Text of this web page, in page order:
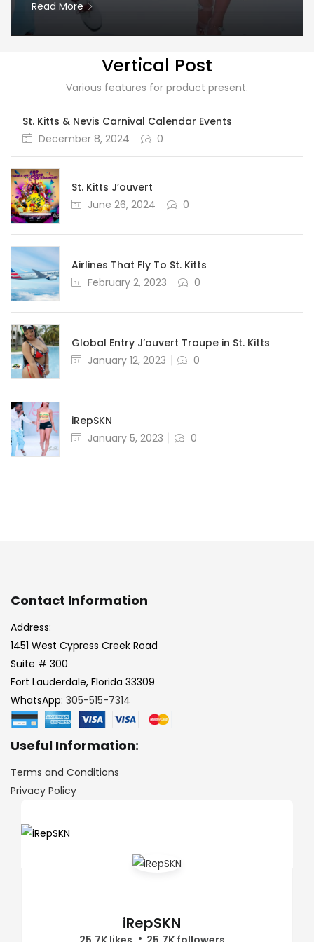
Read More
Vertical Post
Various features for product present.
St. Kitts & Nevis Carnival Calendar Events
Posted
December 8, 2024 0
St. Kitts J’ouvert
Posted
June 26, 2024 0
Airlines That Fly To St. Kitts
Posted
February 2, 2023 0
Global Entry J’ouvert Troupe in St. Kitts
Posted
January 12, 2023 0
iRepSKN
Posted
January 5, 2023 0
Contact Information
Address:
1451 West Cypress Creek Road
Suite # 300
Fort Lauderdale, Florida 33309
WhatsApp: 305-515-7314
Useful Information:
Terms and Conditions
Privacy Policy
iRepSKN